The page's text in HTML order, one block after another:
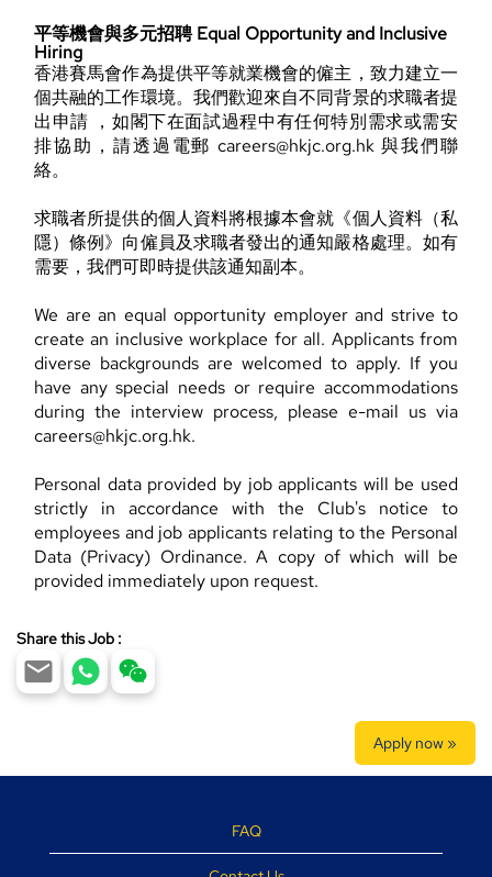
平等機會與多元招聘 Equal Opportunity and Inclusive
Hiring
香港賽馬會作為提供平等就業機會的僱主，致力建立一
個共融的工作環境。我們歡迎來自不同背景的求職者提
出申請 ，如閣下在面試過程中有任何特別需求或需安
排協助，請透過電郵 careers@hkjc.org.hk 與我們聯
絡。
求職者所提供的個人資料將根據本會就《個人資料（私
隱）條例》向僱員及求職者發出的通知嚴格處理。如有
需要，我們可即時提供該通知副本。
We are an equal opportunity employer and strive to
create an inclusive workplace for all. Applicants from
diverse backgrounds are welcomed to apply. If you
have any special needs or require accommodations
during the interview process, please e-mail us via
careers@hkjc.org.hk.
Personal data provided by job applicants will be used
strictly in accordance with the Club's notice to
employees and job applicants relating to the Personal
Data (Privacy) Ordinance. A copy of which will be
provided immediately upon request.
Share this Job :
Apply now »
FAQ